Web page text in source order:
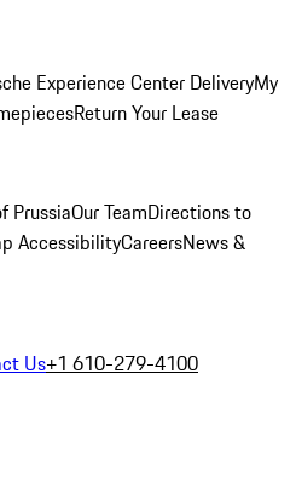
Experience Center DeliveryMy
Return Your Lease
PrussiaOur TeamDirections to
AccessibilityCareersNews &
Us+1 610-279-4100